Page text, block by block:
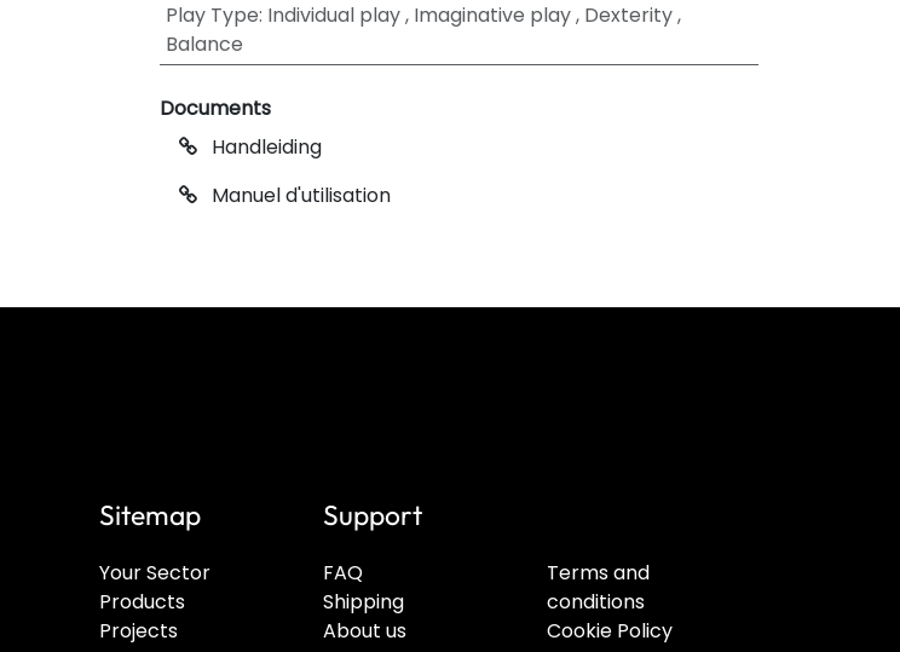
Play Type: Individual play, Imaginative play, Dexterity,
Balance
Documents
Handleiding
Manuel d'utilisation
Terms and
conditions
Cookie Policy
FAQ
Shipping
About us
Support
Your Sector
Products
Projects
Sitemap